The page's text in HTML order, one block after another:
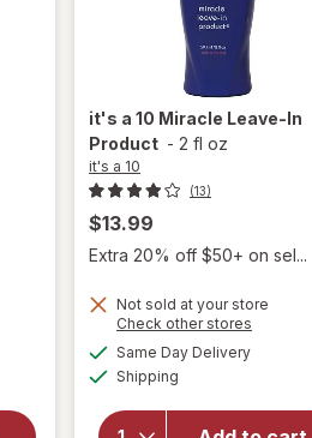
it's a 10 Miracle Leave-In
Product - 2 fl oz
it's a 10
(13)
$13.99
Extra 20% off $50+ on sel...
Not sold at your store
Check other stores
Same Day Deliveryavailable
Shipping
will
open
forit's